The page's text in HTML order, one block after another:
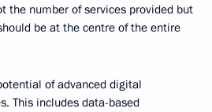
the number of services provided but
be at the centre of the entire
of advanced digital
This includes data-based